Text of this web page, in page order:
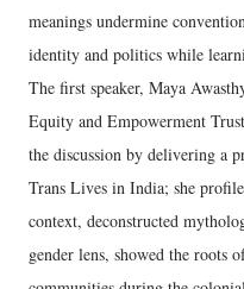
meanings undermine
identity and politics while
The first speaker, Maya
Equity and Empowerment
the discussion by delivering a
Trans Lives in India; she
context, deconstructed
gender lens, showed the roots